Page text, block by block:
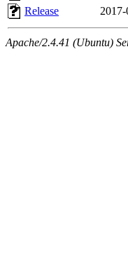
Release
Apache/2.4.41 (Ubuntu)